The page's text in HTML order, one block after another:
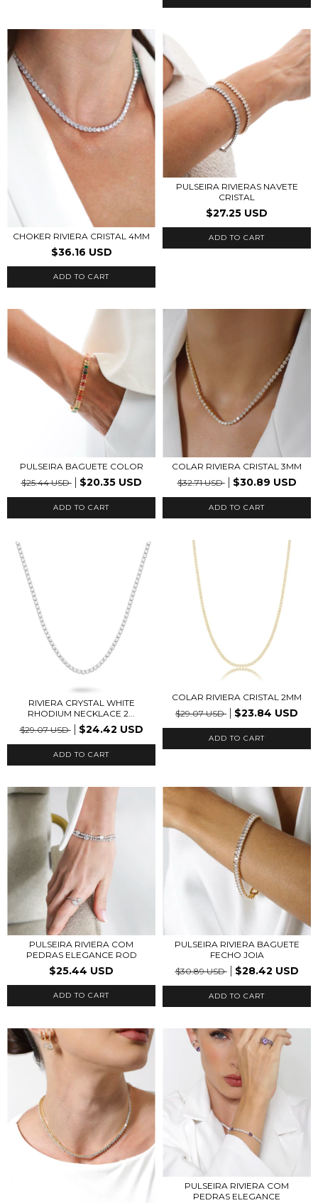
CHOKER RIVIERA CRISTAL 4MM
$36.16 USD
ADD TO CART
PULSEIRA RIVIERAS NAVETE
CRISTAL
$27.25 USD
ADD TO CART
PULSEIRA BAGUETE COLOR
$25.44 USD
$20.35 USD
COLAR RIVIERA CRISTAL 3MM
$32.71 USD
$30.89 USD
ADD TO CART
RIVIERA CRYSTAL WHITE
RHODIUM NECKLACE 2...
$29.07 USD
$24.42 USD
COLAR RIVIERA CRISTAL 2MM
$29.07 USD
$23.84 USD
PULSEIRA RIVIERA COM
PEDRAS ELEGANCE ROD
$25.44 USD
ADD TO CART
PULSEIRA RIVIERA BAGUETE
FECHO JOIA
$30.89 USD
$28.42 USD
ADD TO CART
PULSEIRA RIVIERA COM
PEDRAS ELEGANCE